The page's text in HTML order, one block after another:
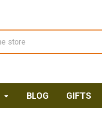
BLOG GIFTS